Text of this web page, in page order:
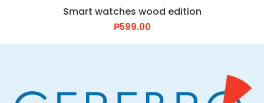
Smart watches wood edition
₱599.00